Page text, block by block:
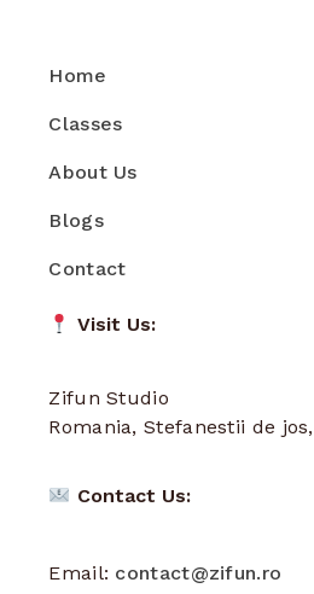
Home
Classes
About Us
Blogs
Contact
Visit Us:
Zifun Studio
Romania, Stefanestii de
Contact Us:
Email: contact@zifun.ro